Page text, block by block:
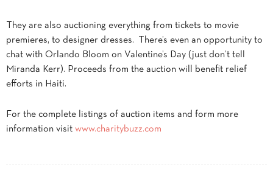
They are also auctioning everything from tickets to movie
premieres, to designer dresses. There’s even an opportunity to
chat with Orlando Bloom on Valentine’s Day (just don’t tell
Miranda Kerr). Proceeds from the auction will benefit relief
efforts in Haiti.
For the complete listings of auction items and form more
information visit www.charitybuzz.com